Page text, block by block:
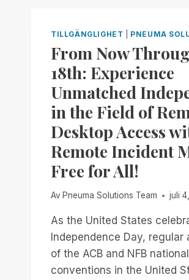
AVAILABLE
OPEN
BETA
TILLGÄNGLIGHET PNEUMA
From Now
18th: Experience
Unmatched
in the Field of
Desktop Access
Remote Incident
Free for All!
Av Pneuma Solutions Team juli
As the United States
Independence Day, regular
of the ACB and NFB national
conventions in the United